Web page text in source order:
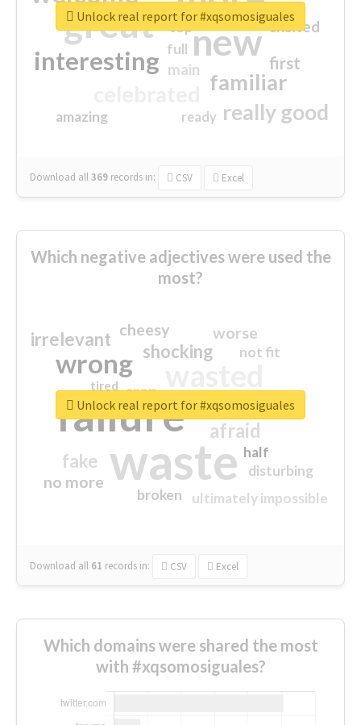
great new
interesting
familiar
really good
first
excited
main
amazing
top
full
ready
Download all369 records in: CSV Excel
Unlock real report for #xqsomosiguales
Which negative adjectives were used the
most?
waste
failure
wrong
sorry
afraid
shocking
irrelevant
fake
worse
no more
crap
cheesy
ultimately impossible
not fit
half
disturbing
closed
broken
tired
Download all 61 records in: CSV Excel
Unlock real report for #xqsomosiguales
Which domains were shared the most
with #xqsomosiguales?